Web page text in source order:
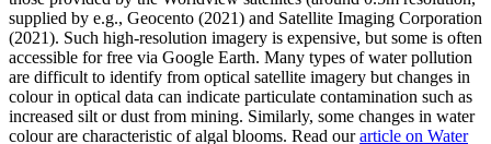
supplied by e.g., Geocento (2021) and Satellite Imaging Corporation
(2021). Such high-resolution imagery is expensive, but some is often
accessible for free via Google Earth. Many types of water pollution
are difficult to identify from optical satellite imagery but changes in
colour in optical data can indicate particulate contamination such as
increased silt or dust from mining. Similarly, some changes in water
colour are characteristic of algal blooms. Read ourarticle on Water